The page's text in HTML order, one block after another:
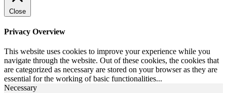
Close
Privacy Overview
This website uses cookies to improve your experience while you
navigate through the website. Out of these cookies, the cookies that
are categorized as necessary are stored on your browser as they are
essential for the working of basic functionalities...
Necessary